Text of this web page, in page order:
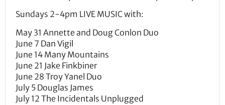
Sundays 2-4pm LIVE MUSIC with:
May 31 Annette and Doug Conlon Duo
June 7 Dan Vigil
June 14 Many Mountains
June 21 Jake Finkbiner
June 28 Troy Yanel Duo
July 5 Douglas James
July 12 The Incidentals Unplugged